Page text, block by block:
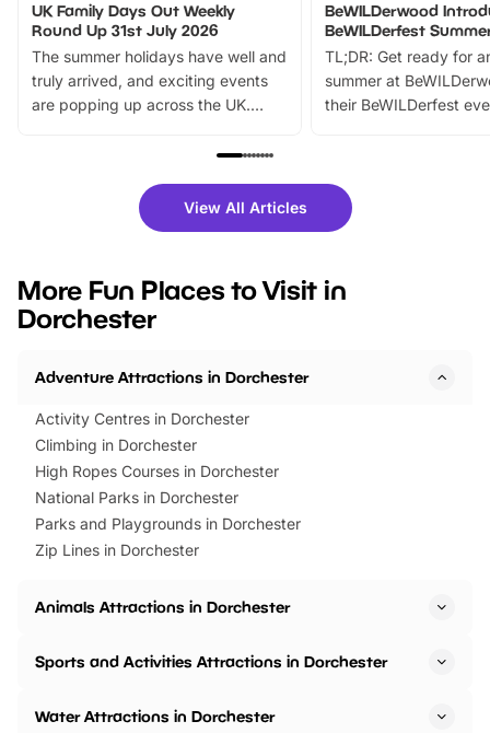
UK Family Days Out Weekly
Round Up 31st July 2026
The summer holidays have well and
truly arrived, and exciting events
are popping up across the UK.
family festivals to themed trails, live
there is plenty to enjoy. Whether
you’re planning a big day out or
events to…
BeWILDerwood
BeWILDerfest
TL;DR: Get ready for
summer at
their BeWILDerfest
fantastic 25%
tickets for a limited
BeWILDerwood is
View All Articles
More Fun Places to Visit in
Dorchester
Adventure Attractions in Dorchester
Activity Centres in Dorchester
Climbing in Dorchester
High Ropes Courses in Dorchester
National Parks in Dorchester
Parks and Playgrounds in Dorchester
Zip Lines in Dorchester
Animals Attractions in Dorchester
Sports and Activities Attractions in Dorchester
Water Attractions in Dorchester